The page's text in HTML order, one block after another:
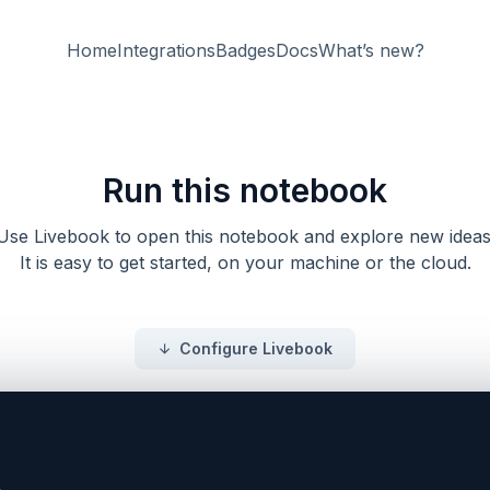
HomeIntegrationsBadgesDocsWhat’s new?
Run this notebook
Livebook to open this notebook and explore new
It is easy to get started, on your machine or the cloud.
Configure Livebook